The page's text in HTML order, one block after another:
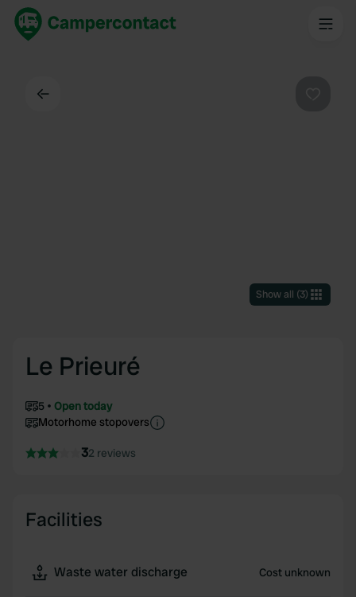
Show all (3)
Le Prieuré
5
Open today
Motorhome stopovers
32 reviews
Facilities
Waste water discharge Cost unknown